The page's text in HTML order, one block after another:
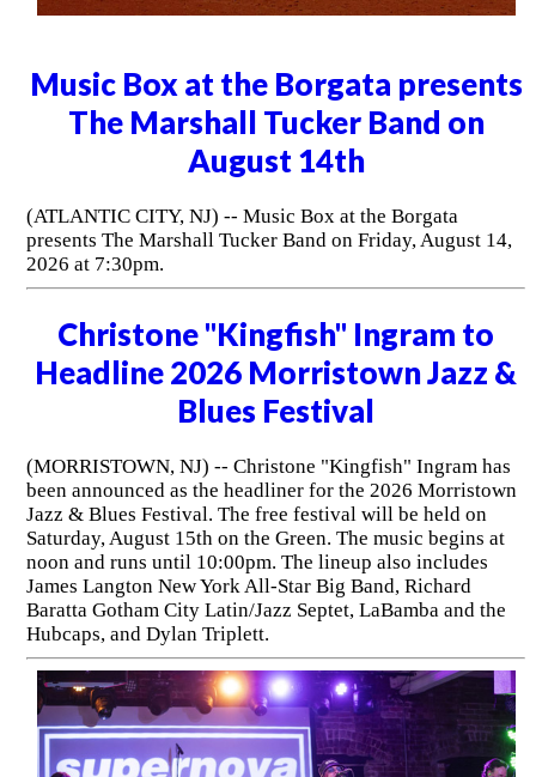
Music Box at the Borgata presents
The Marshall Tucker Band on
August 14th
(ATLANTIC CITY, NJ) -- Music Box at the Borgata
presents The Marshall Tucker Band on Friday, August 14,
2026 at 7:30pm.
Christone "Kingfish" Ingram to
Headline 2026 Morristown Jazz &
Blues Festival
(MORRISTOWN, NJ) -- Christone "Kingfish" Ingram has
been announced as the headliner for the 2026 Morristown
Jazz & Blues Festival. The free festival will be held on
Saturday, August 15th on the Green. The music begins at
noon and runs until 10:00pm. The lineup also includes
James Langton New York All-Star Big Band, Richard
Baratta Gotham City Latin/Jazz Septet, LaBamba and the
Hubcaps, and Dylan Triplett.